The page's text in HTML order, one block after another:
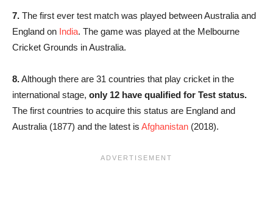
7. The first ever test match was played between Australia and
England on India. The game was played at the Melbourne
Cricket Grounds in Australia.
8.Although there are 31 countries that play cricket in the
international stage, only 12 have qualified for Test status.
The first countries to acquire this status are England and
Australia (1877) and the latest is Afghanistan (2018).